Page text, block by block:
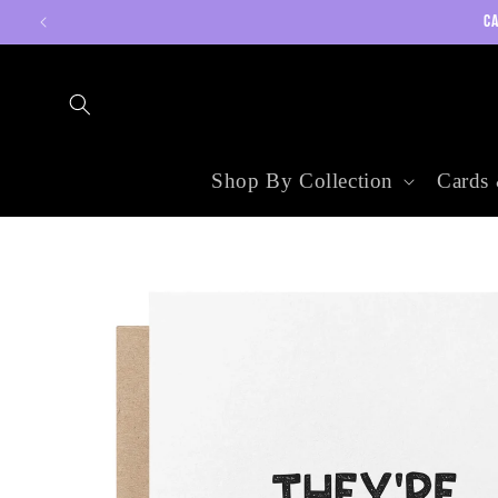
Skip to
Shop By Collection Cards